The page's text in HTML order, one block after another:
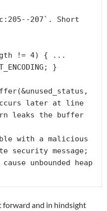
207`. Short
}
later at line
leaks the buffer
with a malicious
security message;
unbounded heap
forward and in hindsight